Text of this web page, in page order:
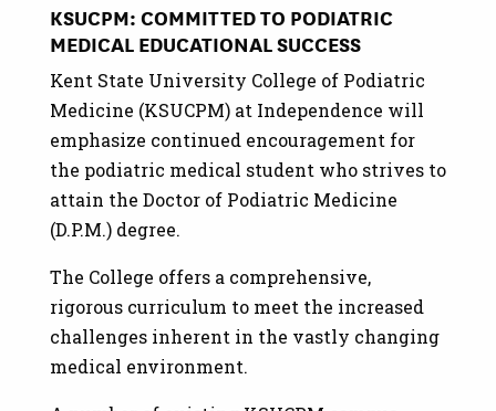
KSUCPM: COMMITTED TO PODIATRIC
MEDICAL EDUCATIONAL SUCCESS
Kent State University College of Podiatric
Medicine (KSUCPM) at Independence will
emphasize continued encouragement for
the podiatric medical student who strives to
attain the Doctor of Podiatric Medicine
(D.P.M.) degree.
The College offers a comprehensive,
rigorous curriculum to meet the increased
challenges inherent in the vastly changing
medical environment.